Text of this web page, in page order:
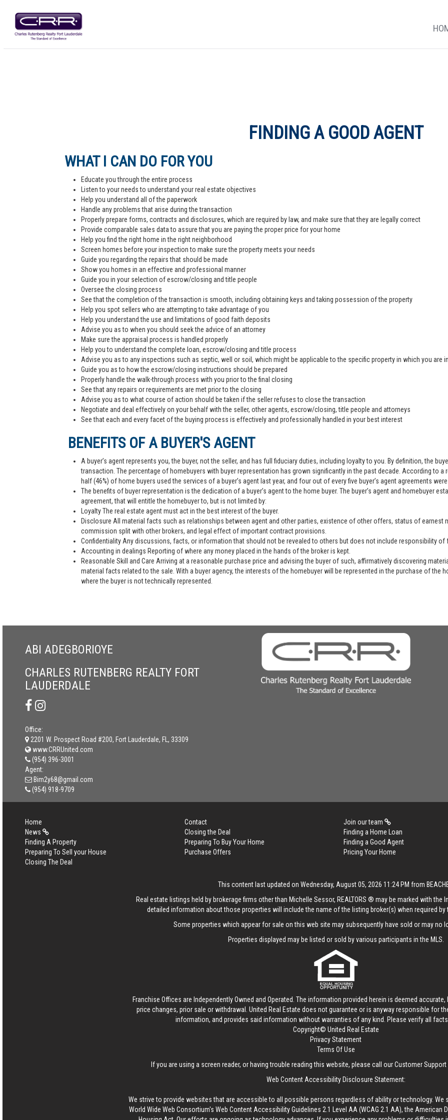
FINDING A GOOD AGENT
WHAT I CAN DO FOR YOU
Educate you through the entire process
Listen to your needs to understand your real estate objectives
Help you understand all of the paperwork
Handle any problems that arise during the transaction
Properly prepare forms, contracts and disclosures, which are required by law, and make sure that they are legally correct
Provide comparable sales data to assure that you are paying the proper price for your home
Help you find the right home in the right neighborhood
Screen homes before your inspection to make sure the property meets your needs
Guide you regarding the repairs that should be made
Show you homes in an effective and professional manner
Guide you in your selection of escrow/closing and title people
Oversee the closing process
See that the completion of the transaction is smooth, including obtaining keys and taking possession of the property
Help you spot sellers who are attempting to take advantage of you
Help you understand the use and limitations of good faith deposits
Advise you as to when you should seek the advice of an attorney
Make sure the appraisal process is handled properly
Help you to understand the complete loan, escrow/closing and title process
Advise you as to any inspections such as septic, well or soil, which might be applicable to the specific property in which you are
Guide you as to how the escrow/closing instructions should be prepared
Properly handle the walk-through process with you prior to the final closing
See that any repairs or requirements are met prior to the closing
Advise you as to what course of action should be taken if the seller refuses to close the transaction
Negotiate and deal effectively on your behalf with the seller, other agents, escrow/closing, title people and attorneys
See that each and every facet of the buying process is effectively and professionally handled in your best interest
BENEFITS OF A BUYER'S AGENT
A buyer’s agent represents you, the buyer, not the seller, and has full fiduciary duties, including loyalty to you. By definition, the
transaction. The percentage of homebuyers with buyer representation has grown significantly in the past decade. According to
half (46%) of home buyers used the services of a buyer’s agent last year, and four out of every five buyer’s agent agreements were
The benefits of buyer representation is the dedication of a buyer’s agent to the home buyer. The buyer’s agent and homebuyer
agreement, that will entitle the homebuyer to, but is not limited by:
Loyalty The real estate agent must act in the best interest of the buyer.
Disclosure All material facts such as relationships between agent and other parties, existence of other offers, status of earnest
commission split with other brokers, and legal effect of important contract provisions.
Confidentiality Any discussions, facts, or information that should not be revealed to others but does not include responsibility of
Accounting in dealings Reporting of where any money placed in the hands of the broker is kept.
Reasonable Skill and Care Arriving at a reasonable purchase price and advising the buyer of such, affirmatively discovering
material facts related to the sale. With a buyer agency, the interests of the homebuyer will be represented in the purchase of
where the buyer is not technically represented.
ABI ADEGBORIOYE
CHARLES RUTENBERG REALTY FORT
LAUDERDALE
Office:
2201 W. Prospect Road #200, Fort Lauderdale, FL, 33309
www.CRRUnited.com
(954) 396-3001
Agent:
Bim2y68@gmail.com
(954) 918-9709
Home Contact Join our team
News
Closing the Deal Finding a Home Loan
Finding A Property
Preparing To Buy Your Home Finding a Good Agent
Preparing To Sell your House
Purchase Offers Pricing Your Home
Closing The Deal
This content last updated on Wednesday, August 05, 2026 11:24 PM from
Real estate listings held by brokerage firms other than Michelle Sessor, REALTORS ® may be marked with the
detailed information about those properties will include the name of the listing broker(s) when required by
Some properties which appear for sale on this web site may subsequently have sold or may no
Properties displayed may be listed or sold by various participants in the MLS.
Franchise Offices are Independently Owned and Operated. The information provided herein is deemed
price changes, prior sale or withdrawal. United Real Estate does not guarantee or is anyway responsible for
information, and provides said information without warranties of any kind. Please verify all
Copyright© United Real Estate
Privacy Statement
Terms Of Use
If you are using a screen reader, or having trouble reading this website, please call our Customer
Web Content Accessibility Disclosure Statement:
We strive to provide websites that are accessible to all possible persons regardless of ability or technology. We
World Wide Web Consortium's Web Content Accessibility Guidelines 2.1 Level AA (WCAG 2.1 AA), the American